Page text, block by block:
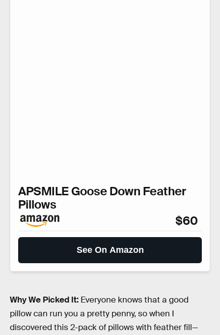
APSMILE Goose Down Feather
Pillows
$60
See On Amazon
Why We Picked It: Everyone knows that a good
pillow can run you a pretty penny, so when I
discovered this 2-pack of pillows with feather fill—